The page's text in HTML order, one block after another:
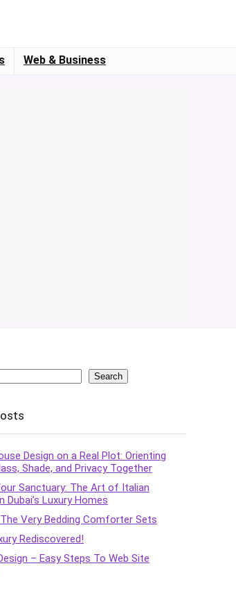
Web & Business
Search
Design on a Real Plot: Orienting
Shade, and Privacy Together
Sanctuary: The Art of Italian
Dubai’s Luxury Homes
Very Bedding Comforter Sets
Rediscovered!
– Easy Steps To Web Site